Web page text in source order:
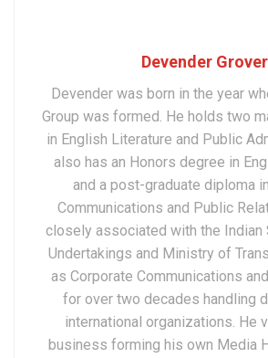
Devender Grover
Devender was born in the year
Group was formed. He holds two
in English Literature and Public
also has an Honors degree in
and a post-graduate diploma
Communications and Public
closely associated with the Indian
Undertakings and Ministry of
as Corporate Communications
for over two decades handling
international organizations. He
business forming his own Media